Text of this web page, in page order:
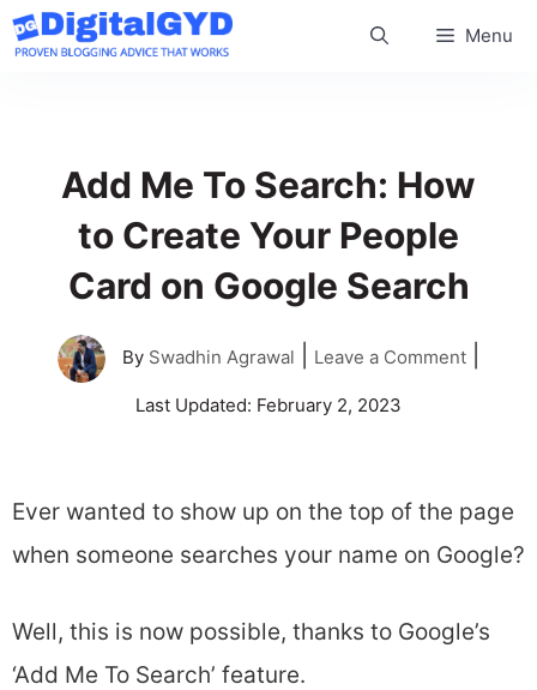
Skip
to
Menu
Add Me To Search: How
to Create Your People
Card on Google Search
By Swadhin Agrawal Leave a Comment
Last Updated: February 2, 2023
Ever wanted to show up on the top of the page
when someone searches your name on Google?
Well, this is now possible, thanks to Google’s
‘Add Me To Search’ feature.